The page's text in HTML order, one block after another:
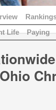
Life Paying